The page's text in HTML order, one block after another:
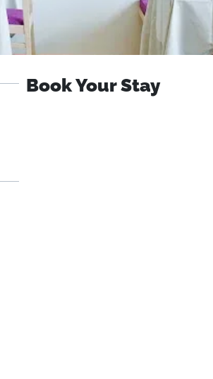
Book Your Stay